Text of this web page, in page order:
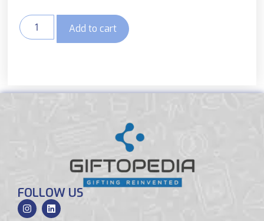
Add to cart
FOLLOW US